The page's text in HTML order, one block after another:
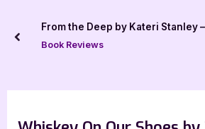
From the Deep by Kateri Stanley
Book Reviews
prev